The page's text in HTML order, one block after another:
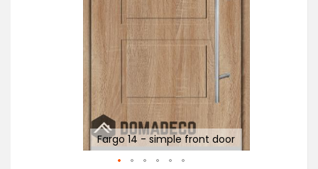
Fargo 14 - simple front door